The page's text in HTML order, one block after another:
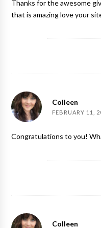
Thanks for the awesome
that is amazing love your
Colleen
FEBRUARY 11,
Congratulations to you!
Colleen